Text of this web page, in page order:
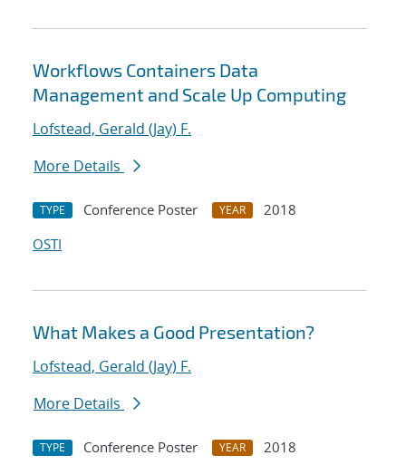
Workflows Containers Data
Management and Scale Up Computing
Lofstead, Gerald (Jay) F.
More Details
TYPE Conference Poster YEAR
2018
OSTI
What Makes a Good Presentation?
Lofstead, Gerald (Jay) F.
More Details
TYPE Conference Poster YEAR 2018